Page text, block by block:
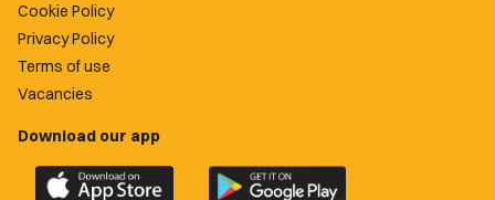
Cookie Policy
Privacy Policy
Terms of use
Vacancies
Download our app
Download
Download